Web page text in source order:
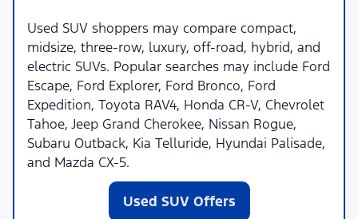
Used SUV shoppers may compare compact,
midsize, three-row, luxury, off-road, hybrid, and
electric SUVs. Popular searches may include Ford
Escape, Ford Explorer, Ford Bronco, Ford
Expedition, Toyota RAV4, Honda CR-V, Chevrolet
Tahoe, Jeep Grand Cherokee, Nissan Rogue,
Subaru Outback, Kia Telluride, Hyundai Palisade,
and Mazda CX-5.
Used SUV Offers